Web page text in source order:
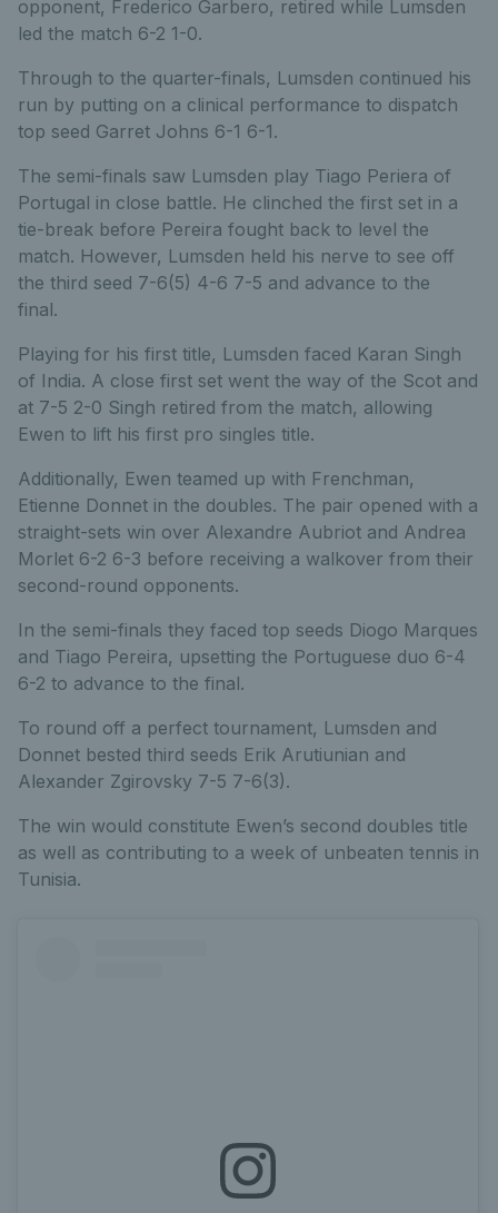
opponent, Frederico Garbero, retired while Lumsden
led the match 6-2 1-0.
Through to the quarter-finals, Lumsden continued his
run by putting on a clinical performance to dispatch
top seed Garret Johns 6-1 6-1.
The semi-finals saw Lumsden play Tiago Periera of
Portugal in close battle. He clinched the first set in a
tie-break before Pereira fought back to level the
match. However, Lumsden held his nerve to see off
the third seed 7-6(5) 4-6 7-5 and advance to the
final.
Playing for his first title, Lumsden faced Karan Singh
of India. A close first set went the way of the Scot and
at 7-5 2-0 Singh retired from the match, allowing
Ewen to lift his first pro singles title.
Additionally, Ewen teamed up with Frenchman,
Etienne Donnet in the doubles. The pair opened with a
straight-sets win over Alexandre Aubriot and Andrea
Morlet 6-2 6-3 before receiving a walkover from their
second-round opponents.
In the semi-finals they faced top seeds Diogo Marques
and Tiago Pereira, upsetting the Portuguese duo 6-4
6-2 to advance to the final.
To round off a perfect tournament, Lumsden and
Donnet bested third seeds Erik Arutiunian and
Alexander Zgirovsky 7-5 7-6(3).
The win would constitute Ewen’s second doubles title
as well as contributing to a week of unbeaten tennis in
Tunisia.